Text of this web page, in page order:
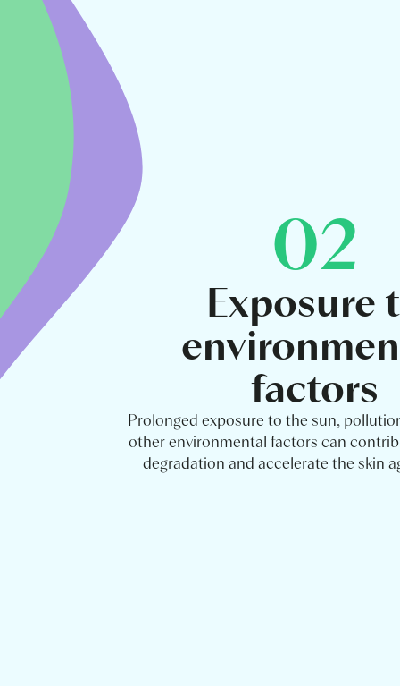
02
Exposure
factors
Prolonged exposure to the sun,
other environmental factors can
degradation and accelerate the skin